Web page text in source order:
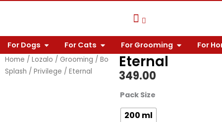
For Dogs OPEN FOR DOGS
For Cats OPEN FOR CATS
For Grooming OPEN FOR
For
Home / Lozalo / Grooming / Body
Splash / Privilege / Eternal
Eternal
349.00
Pack Size
200 ml
Eternal
quantity